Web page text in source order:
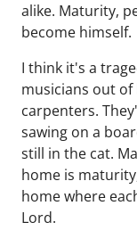
alike. Maturity,
become himself.
I think it's a
musicians out
carpenters.
sawing on a
still in the cat.
home is
home where
Lord.